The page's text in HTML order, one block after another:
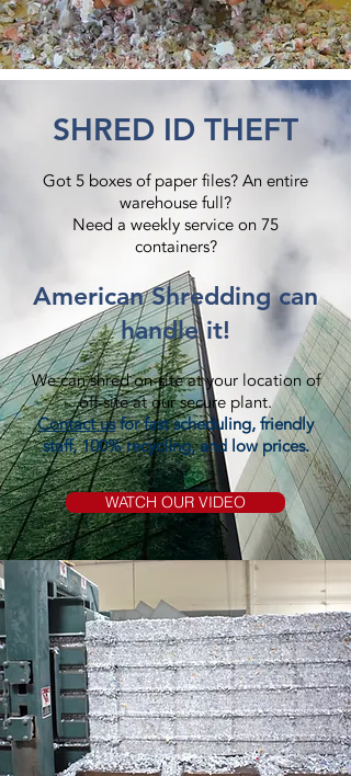
SHRED ID THEFT
Got 5 boxes of paper files? An entire
warehouse full?
Need a weekly service on 75
containers?​
American Shredding can
handle it!
We can shred on-site at your location of
off-site at our secure plant.
Contact usfor fast scheduling, friendly
staff, 100% recycling, and low prices.
WATCH OUR VIDEO